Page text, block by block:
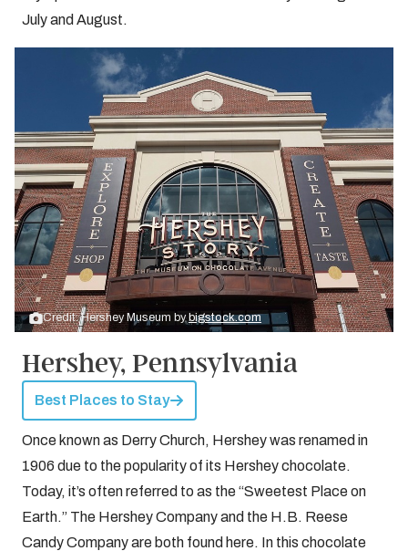
July and August.
Credit: Hershey Museum by bigstock.com
Hershey, Pennsylvania
Best Places to Stay
Once known as Derry Church, Hershey was renamed in
1906 due to the popularity of its Hershey chocolate.
Today, it’s often referred to as the “Sweetest Place on
Earth.” The Hershey Company and the H.B. Reese
Candy Company are both found here. In this chocolate